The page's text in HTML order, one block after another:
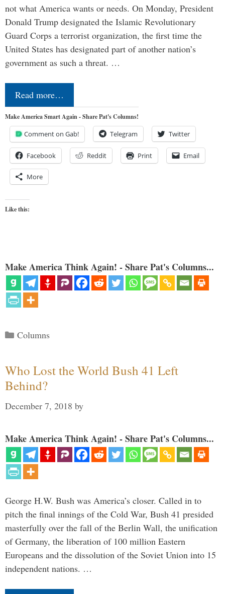
not what America wants or needs. On Monday, President
Donald Trump designated the Islamic Revolutionary
Guard Corps a terrorist organization, the first time the
United States has designated part of another nation’s
government as such a threat. …
Read more…
Make America Smart Again - Share Pat's Columns!
Comment on Gab! Telegram Twitter
Facebook Reddit Print Email
More
Like this:
Make America Think Again! - Share Pat's Columns...
Categories
Columns
Who Lost the World Bush 41 Left
Behind?
December 7, 2018 by
Make America Think Again! - Share Pat's Columns...
George H.W. Bush was America’s closer. Called in to
pitch the final innings of the Cold War, Bush 41 presided
masterfully over the fall of the Berlin Wall, the unification
of Germany, the liberation of 100 million Eastern
Europeans and the dissolution of the Soviet Union into 15
independent nations. …